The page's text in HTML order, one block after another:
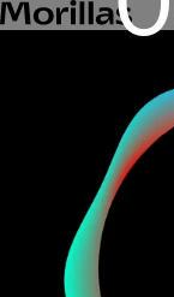
Barcelona 1962
Contact